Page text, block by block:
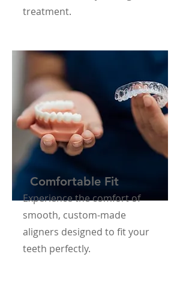
treatment.
Comfortable Fit
Experience the comfort of
smooth, custom-made
aligners designed to fit your
teeth perfectly.